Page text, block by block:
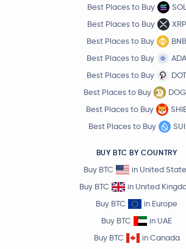
Best Places to Buy
SOL
Best Places to Buy
XRP
Best Places to Buy
BNB
Best Places to Buy
ADA
Best Places to Buy
DOT
Best Places to Buy
Best Places to Buy
Best Places to Buy
SUI
BUY BTC BY COUNTRY
Buy BTC
in United
Buy BTC
in United
Buy BTC
in Europe
Buy BTC
in UAE
Buy BTC
in Canada